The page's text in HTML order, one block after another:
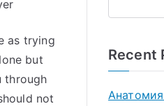
as trying
but
through
not
Recent